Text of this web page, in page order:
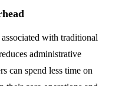
with traditional
administrative
can spend less time on